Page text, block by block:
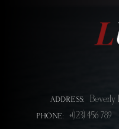
ADDRESS: Beverly
PHONE: +(123) 456 789